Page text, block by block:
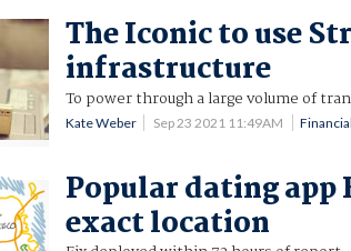
The Iconic to use
infrastructure
To power through a large volume of
Kate Weber Sep 23 2021 11:49AM
Popular dating app
exact location